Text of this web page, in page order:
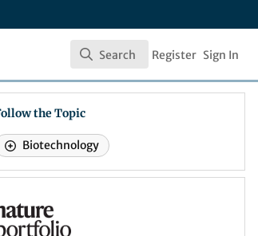
Search
Search Register Sign In
the Topic
Biotechnology
Reviews Bioengineering